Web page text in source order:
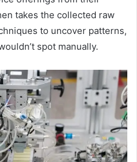
takes the collected raw
to uncover patterns,
spot manually.